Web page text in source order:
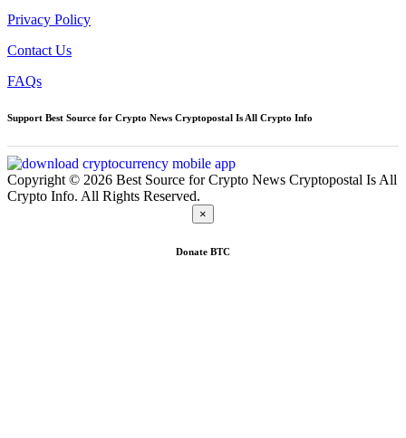
Privacy Policy
Contact Us
FAQs
Support Best Source for Crypto News Cryptopostal Is All Crypto Info
Copyright © 2026 Best Source for Crypto News Cryptopostal Is All
Crypto Info. All Rights Reserved.
×
Donate BTC